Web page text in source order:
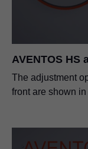
AVENTOS HS
The adjustment
front are shown